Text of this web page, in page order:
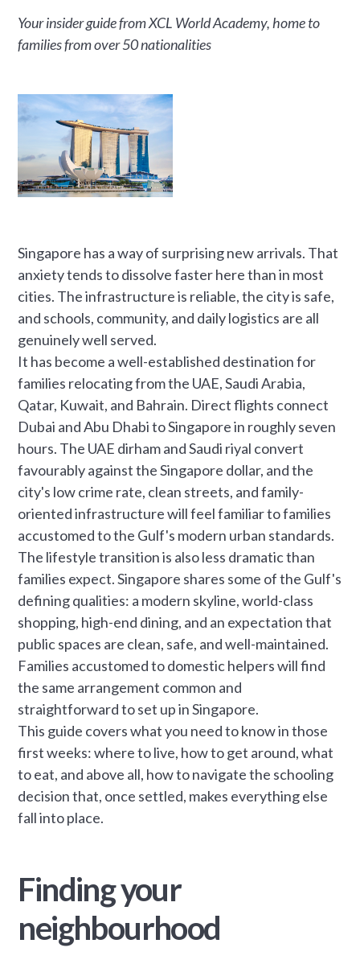
Your insider guide from XCL World Academy, home to
families from over 50 nationalities
Singapore has a way of surprising new arrivals. That
anxiety tends to dissolve faster here than in most
cities. The infrastructure is reliable, the city is safe,
and schools, community, and daily logistics are all
genuinely well served.
It has become a well-established destination for
families relocating from the UAE, Saudi Arabia,
Qatar, Kuwait, and Bahrain. Direct flights connect
Dubai and Abu Dhabi to Singapore in roughly seven
hours. The UAE dirham and Saudi riyal convert
favourably against the Singapore dollar, and the
city's low crime rate, clean streets, and family-
oriented infrastructure will feel familiar to families
accustomed to the Gulf's modern urban standards.
The lifestyle transition is also less dramatic than
families expect. Singapore shares some of the Gulf's
defining qualities: a modern skyline, world-class
shopping, high-end dining, and an expectation that
public spaces are clean, safe, and well-maintained.
Families accustomed to domestic helpers will find
the same arrangement common and
straightforward to set up in Singapore.
This guide covers what you need to know in those
first weeks: where to live, how to get around, what
to eat, and above all, how to navigate the schooling
decision that, once settled, makes everything else
fall into place.
Finding your
neighbourhood